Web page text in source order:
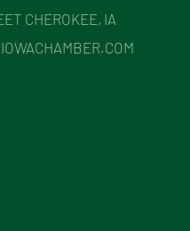
CHEROKEE, IA